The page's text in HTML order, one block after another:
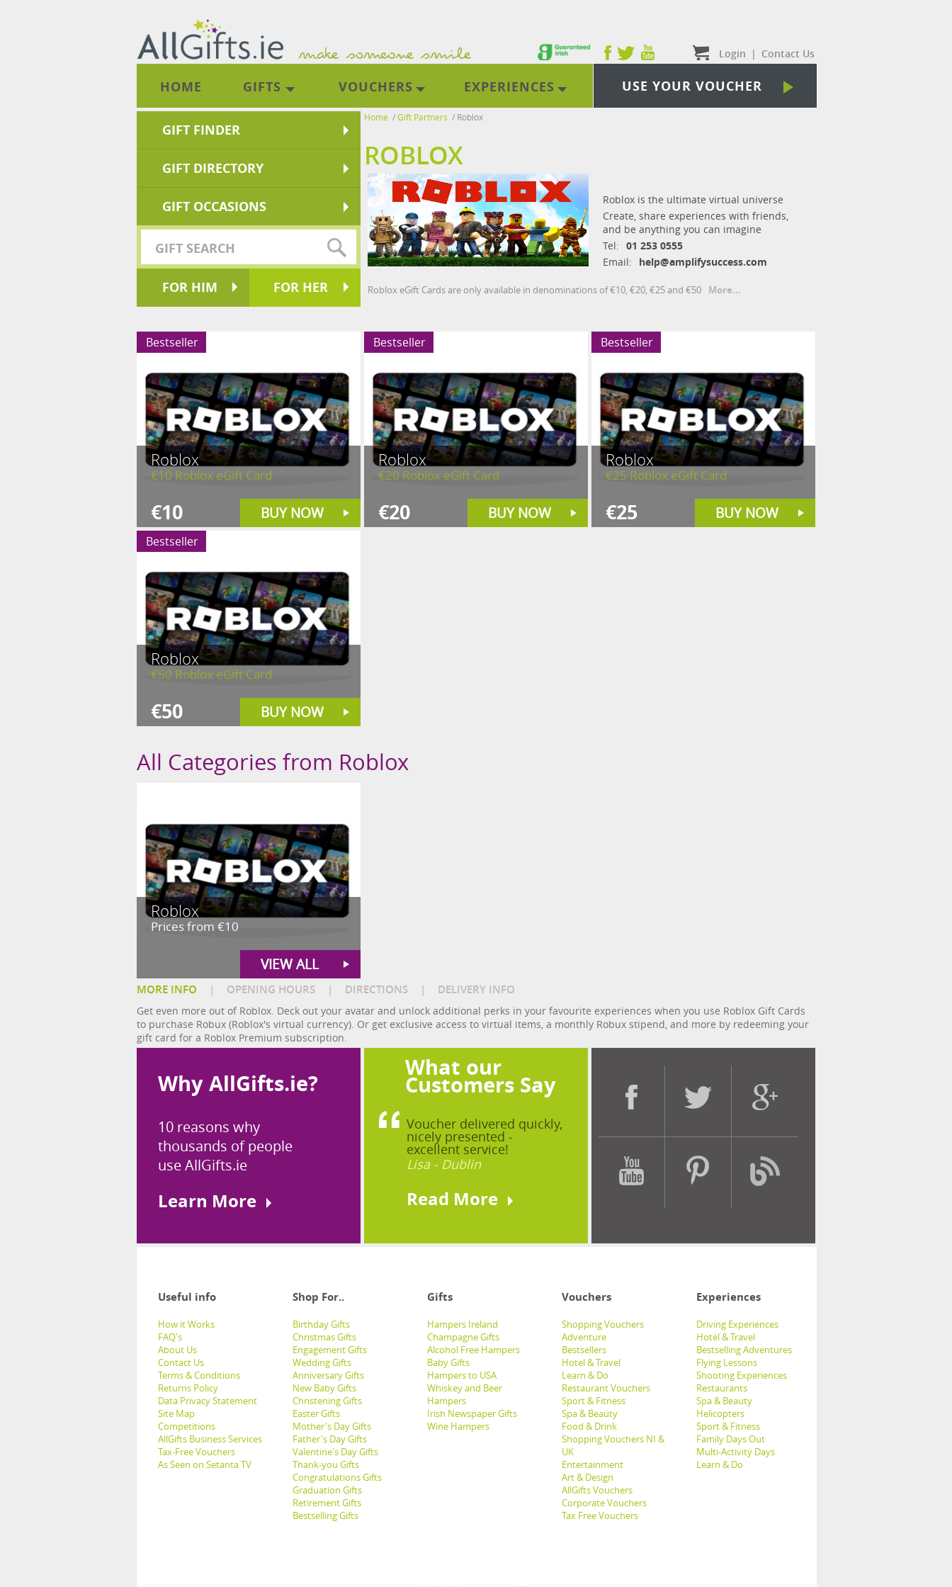
Login | Contact Us
HOME GIFTS VOUCHERS EXPERIENCES USE YOUR VOUCHER
GIFT FINDER
GIFT DIRECTORY
GIFT OCCASIONS
FOR HIM FOR HER
Home /Gift Partners / Roblox
ROBLOX
Roblox is the ultimate virtual universe
Create, share experiences with friends,
and be anything you can imagine
Tel: 01 253 0555
Email:
help@amplifysuccess.com
Roblox eGift Cards are only available in denominations of €10, €20, €25 and €50 More...
Roblox
€10 Roblox eGift Card
€10 BUY NOW
Bestseller
Roblox
€20 Roblox eGift Card
€20 BUY NOW
Bestseller
Roblox
€25 Roblox eGift Card
€25 BUY NOW
Bestseller
Roblox
€50 Roblox eGift Card
€50 BUY NOW
Bestseller
All Categories from Roblox
Roblox
Prices from €10
VIEW ALL
MORE INFO | OPENING HOURS | DIRECTIONS | DELIVERY INFO
Get even more out of Roblox. Deck out your avatar and unlock additional perks in your favourite experiences when you use Roblox Gift Cards
to purchase Robux (Roblox's virtual currency). Or get exclusive access to virtual items, a monthly Robux stipend, and more by redeeming your
gift card for a Roblox Premium subscription.
Why AllGifts.ie?
10 reasons why
thousands of people
use AllGifts.ie
Learn More
What our
Customers Say
Voucher delivered quickly,
nicely presented -
excellent service!
Lisa - Dublin
Read More
Useful info Shop For.. Gifts Vouchers Experiences
How it Works
FAQ's
About Us
Contact Us
Terms & Conditions
Returns Policy
Data Privacy Statement
Site Map
Competitions
AllGifts Business Services
Tax-Free Vouchers
As Seen on Setanta TV
Birthday Gifts
Christmas Gifts
Engagement Gifts
Wedding Gifts
Anniversary Gifts
New Baby Gifts
Christening Gifts
Easter Gifts
Mother's Day Gifts
Father's Day Gifts
Valentine's Day Gifts
Thank-you Gifts
Congratulations Gifts
Graduation Gifts
Retirement Gifts
Bestselling Gifts
Hampers Ireland
Champagne Gifts
Alcohol Free Hampers
Baby Gifts
Hampers to USA
Whiskey and Beer
Hampers
Irish Newspaper Gifts
Wine Hampers
Shopping Vouchers
Adventure
Bestsellers
Hotel & Travel
Learn & Do
Restaurant Vouchers
Sport & Fitness
Spa & Beauty
Food & Drink
Shopping Vouchers NI &
UK
Entertainment
Art & Design
AllGifts Vouchers
Corporate Vouchers
Tax Free Vouchers
Driving Experiences
Hotel & Travel
Bestselling Adventures
Flying Lessons
Shooting Experiences
Restaurants
Spa & Beauty
Helicopters
Sport & Fitness
Family Days Out
Multi-Activity Days
Learn & Do